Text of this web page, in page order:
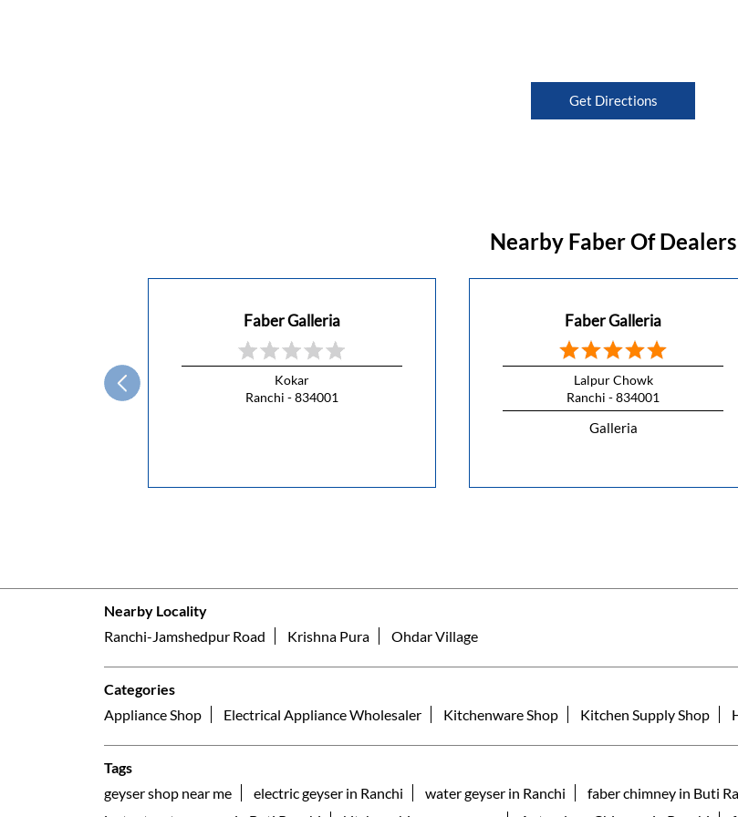
Get Directions
Nearby Faber Of Dealers
Faber Galleria
Kokar
Ranchi - 834001
Faber Galleria
Lalpur Chowk
Ranchi - 834001
Galleria
Nearby Locality
Ranchi-Jamshedpur Road
Krishna Pura Ohdar Village
Categories
Appliance Shop
Electrical Appliance Wholesaler Kitchenware Shop Kitchen Supply Shop
Tags
geyser shop near me
electric geyser in Ranchi water geyser in Ranchi faber chimney in Buti